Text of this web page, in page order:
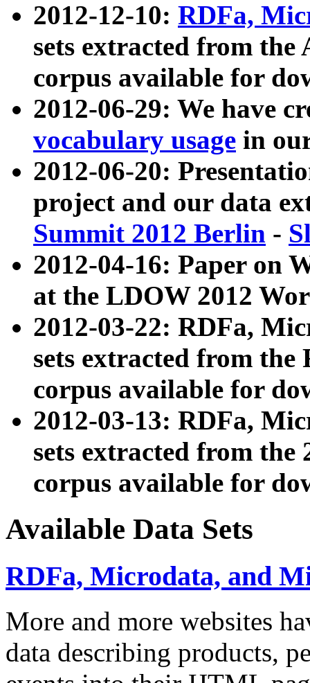
2012-12-10: RDFa,
sets extracted from
corpus available for
2012-06-29: We have
vocabulary usage in
2012-06-20:
project and our data
Summit 2012 Berlin -
2012-04-16: Paper on
at the LDOW 2012
2012-03-22: RDFa,
sets extracted from
corpus available for
2012-03-13: RDFa,
sets extracted from the
corpus available for
Available Data Sets
RDFa, Microdata, and
More and more websites
data describing products,